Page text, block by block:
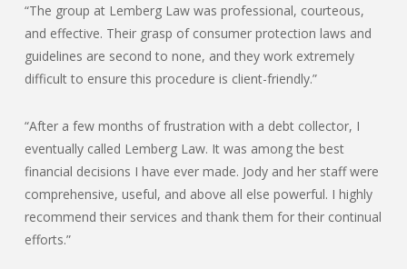
“The group at Lemberg Law was professional, courteous,
and effective. Their grasp of consumer protection laws and
guidelines are second to none, and they work extremely
difficult to ensure this procedure is client-friendly.”
“After a few months of frustration with a debt collector, I
eventually called Lemberg Law. It was among the best
financial decisions I have ever made. Jody and her staff were
comprehensive, useful, and above all else powerful. I highly
recommend their services and thank them for their continual
efforts.”